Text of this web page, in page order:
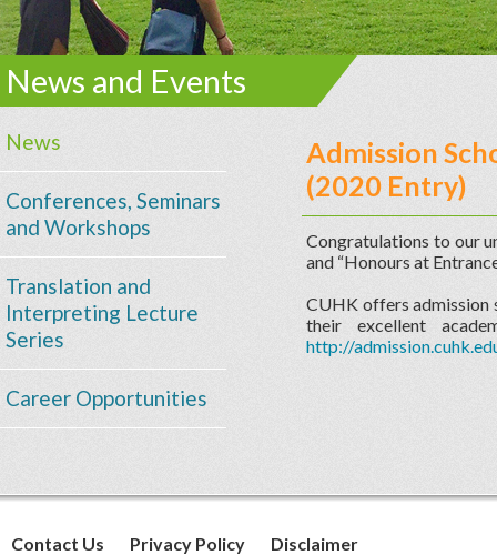
News and Events
News
Conferences, Seminars
and Workshops
Translation and
Interpreting Lecture
Series
Career Opportunities
Admission
(2020 Entry)
Congratulations to our
and “Honours at
CUHK offers admission
their excellent
http://
Contact Us Privacy Policy Disclaimer